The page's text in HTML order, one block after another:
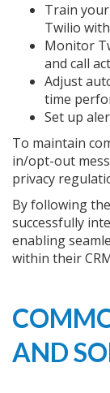
Train
Twilio
Monitor
and call
Adjust
time
Set up
To maintain
in/opt-out
privacy
By following
successfully
enabling
within their
AND